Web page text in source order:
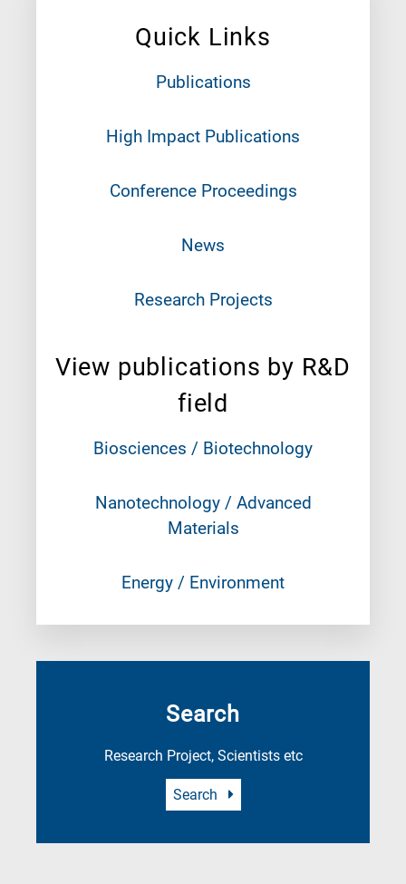
Quick Links
Publications
High Impact Publications
Conference Proceedings
News
Research Projects
View publications by R&D
field
Biosciences / Biotechnology
Nanotechnology / Advanced
Materials
Energy / Environment
Search
Research Project, Scientists etc
Search